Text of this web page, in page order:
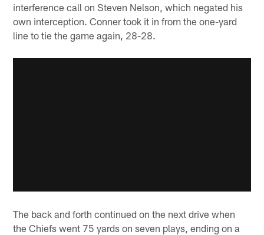
interference call on Steven Nelson, which negated his
own interception. Conner took it in from the one-yard
line to tie the game again, 28-28.
The back and forth continued on the next drive when
the Chiefs went 75 yards on seven plays, ending on a